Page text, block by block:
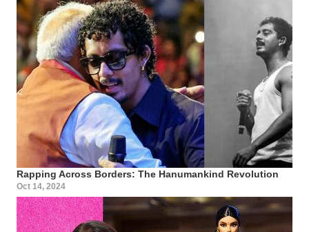
Rapping Across Borders: The Hanumankind Revolution
Oct 14, 2024